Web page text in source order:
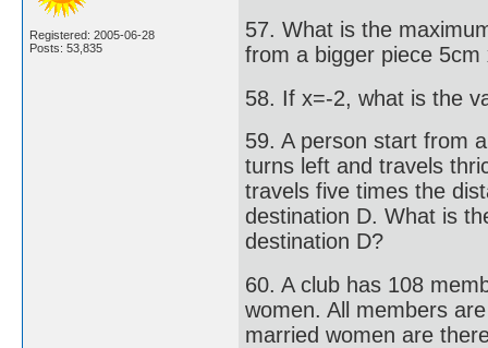
Registered: 2005-06-28
Posts: 53,835
57. What is the
from a bigger piece
58. If x=-2, what is the
59. A person start from
turns left and travels
travels five times the
destination D. What is
destination D?
60. A club has 108
women. All members
married women are